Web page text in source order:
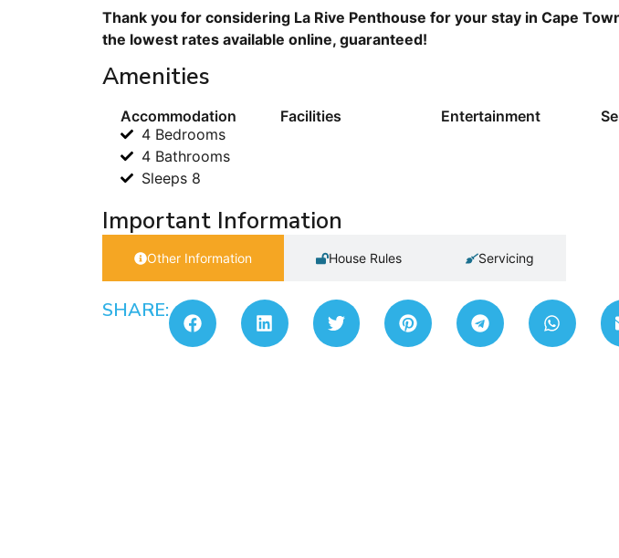
Thank you for considering La Rive Penthouse for your stay in Cape
the lowest rates available online, guaranteed!
Amenities
Accommodation
4 Bedrooms
4 Bathrooms
Sleeps 8
Facilities Entertainment
Important Information
Other Information House Rules Servicing
SHARE: